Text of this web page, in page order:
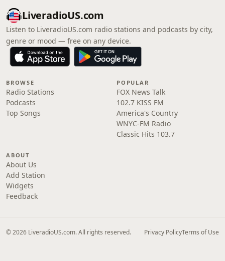
LiveradioUS.com
Listen to LiveradioUS.com radio stations and podcasts by city,
genre or mood — free on any device.
BROWSE
Radio Stations
Podcasts
Top Songs
POPULAR
FOX News Talk
102.7 KISS FM
America's Country
WNYC-FM Radio
Classic Hits 103.7
ABOUT
About Us
Add Station
Widgets
Feedback
© 2026 LiveradioUS.com. All rights reserved. Privacy PolicyTerms of Use